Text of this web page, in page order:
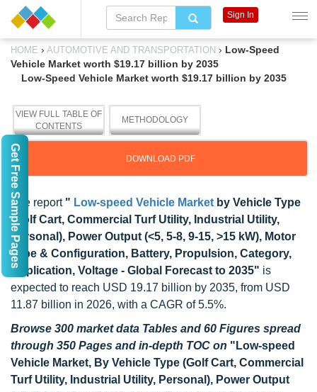
HOME › AUTOMOTIVE AND TRANSPORTATION › Low-Speed
Vehicle Market worth $19.17 billion by 2035
Low-Speed Vehicle Market worth $19.17 billion by 2035
VIEW FULL TABLE OF
CONTENTS
METHODOLOGY
DOWNLOAD PDF
The report " Low-speed Vehicle Market by Vehicle Type
(Golf Cart, Commercial Turf Utility, Industrial Utility,
Personal), Power Output (<5, 5-8, 9-15, >15 kW), Motor
Type & Configuration, Battery, Propulsion, Category,
Application, Voltage - Global Forecast to 2035" is
expected to reach USD 19.17 billion by 2035, from USD
11.87 billion in 2026, with a CAGR of 5.5%.
Browse 300 market data Tables and 60 Figures spread
through 350 Pages and in-depth TOC on "Low-speed
Vehicle Market, By Vehicle Type (Golf Cart, Commercial
Turf Utility, Industrial Utility, Personal), Power Output
Sign In
Get Free Sample Pages